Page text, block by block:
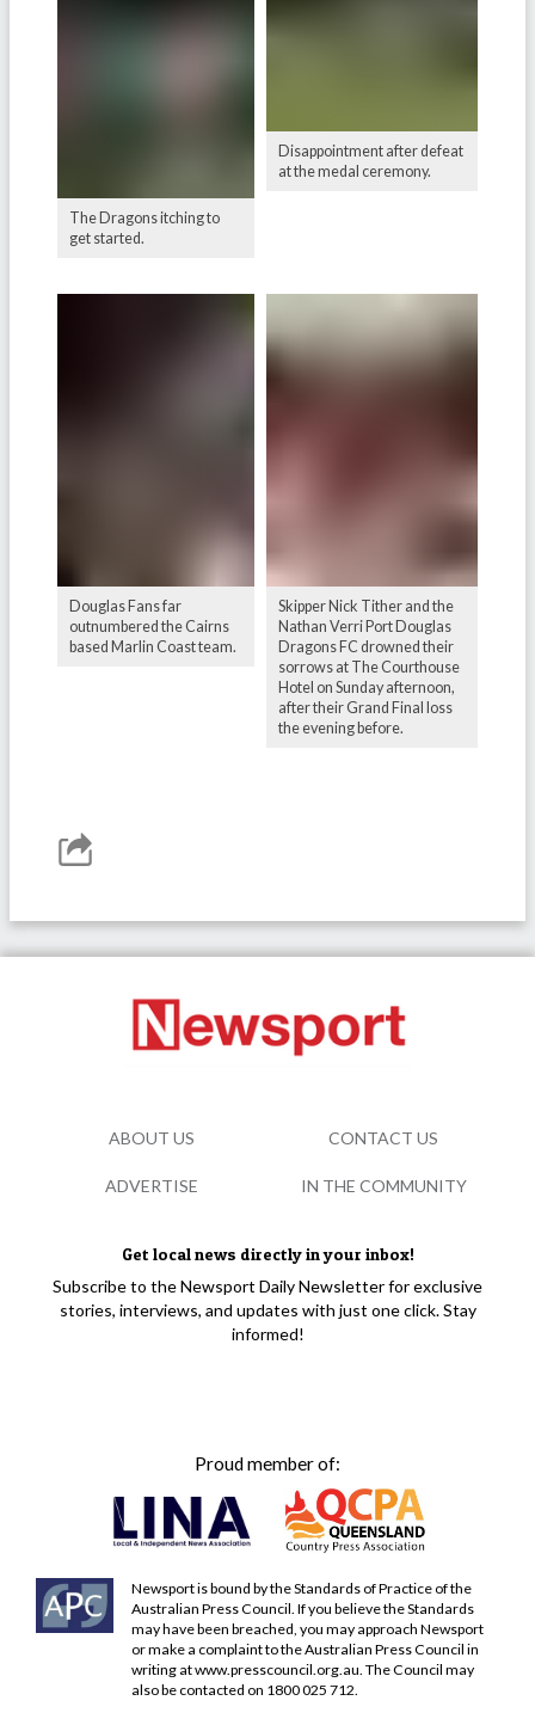
The Dragons itching to
get started.
Disappointment after defeat
at the medal ceremony.
Douglas Fans far
outnumbered the Cairns
based Marlin Coast team.
Skipper Nick Tither and the
Nathan Verri Port Douglas
Dragons FC drowned their
sorrows at The Courthouse
Hotel on Sunday afternoon,
after their Grand Final loss
the evening before.
Get local news directly in your inbox!
Subscribe to the Newsport Daily Newsletter for exclusive
stories, interviews, and updates with just one click. Stay
informed!
Proud member of:
Newsport is bound by the Standards of Practice of the
Australian Press Council. If you believe the Standards
may have been breached, you may approach Newsport
or make a complaint to the Australian Press Council in
writing atwww.presscouncil.org.au . The Council may
also be contacted on 1800 025 712.
ABOUT US CONTACT US
ADVERTISE IN THE COMMUNITY